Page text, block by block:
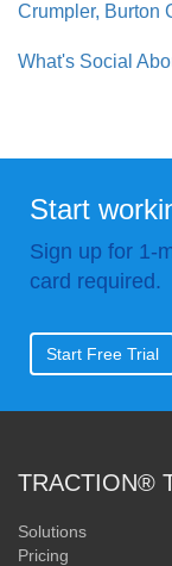
Crumpler, Burton
What's Social
Start
Sign up for 1-
card required.
Start Free Trial
TRACTION®
Solutions
Pricing